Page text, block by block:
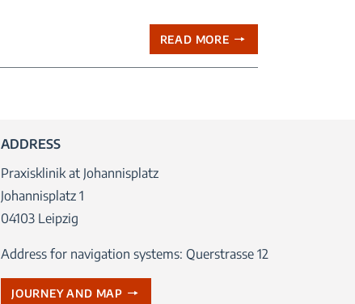
READ MORE
ADDRESS
Praxisklinik at Johannisplatz
Johannisplatz 1
04103 Leipzig
Address for navigation systems: Querstrasse 12
JOURNEY AND MAP